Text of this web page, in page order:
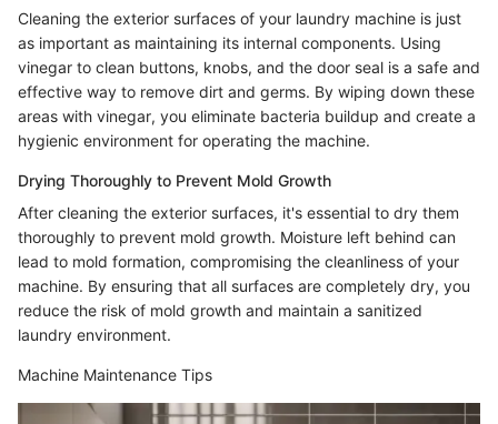
Cleaning the exterior surfaces of your laundry machine is just
as important as maintaining its internal components. Using
vinegar to clean buttons, knobs, and the door seal is a safe and
effective way to remove dirt and germs. By wiping down these
areas with vinegar, you eliminate bacteria buildup and create a
hygienic environment for operating the machine.
Drying Thoroughly to Prevent Mold Growth
After cleaning the exterior surfaces, it's essential to dry them
thoroughly to prevent mold growth. Moisture left behind can
lead to mold formation, compromising the cleanliness of your
machine. By ensuring that all surfaces are completely dry, you
reduce the risk of mold growth and maintain a sanitized
laundry environment.
Machine Maintenance Tips